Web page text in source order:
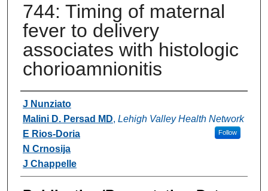
744: Timing of maternal
fever to delivery
associates with histologic
chorioamnionitis
Authors
J Nunziato
Malini D. Persad MD, Lehigh Valley Health Network
Follow
E Rios-Doria
N Crnosija
J Chappelle